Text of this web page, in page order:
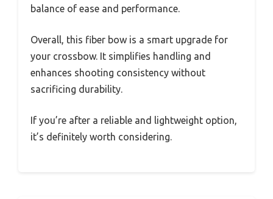
balance of ease and performance.
Overall, this fiber bow is a smart upgrade for
your crossbow. It simplifies handling and
enhances shooting consistency without
sacrificing durability.
If you’re after a reliable and lightweight option,
it’s definitely worth considering.